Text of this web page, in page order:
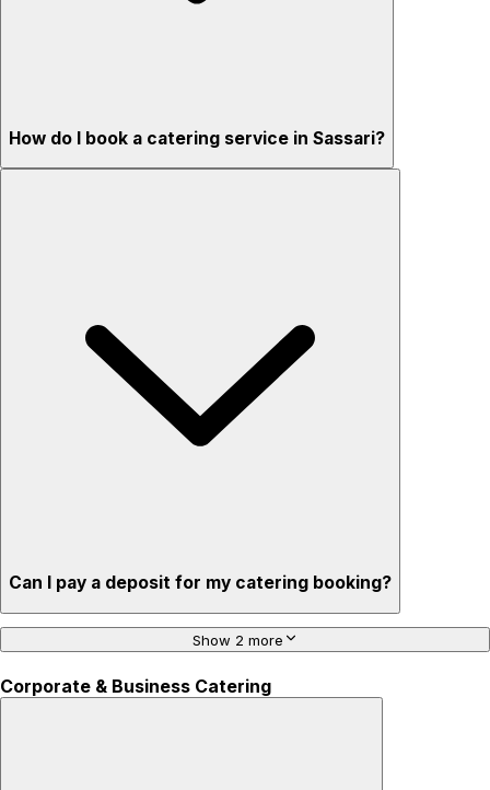
How do I book a catering service in Sassari?
Can I pay a deposit for my catering booking?
Show 2 more
Corporate & Business Catering